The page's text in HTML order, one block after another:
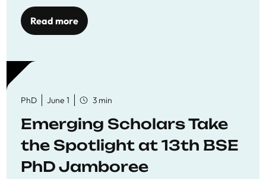
Read more
PhD June 1 3 min
Emerging Scholars Take
the Spotlight at 13th BSE
PhD Jamboree